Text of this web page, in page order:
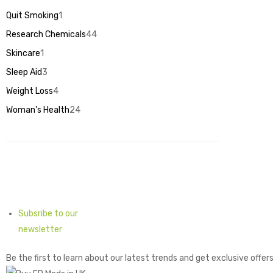
products
Quit Smoking1
product
Research Chemicals44
Skincare1
product
Sleep Aid3
products
Weight Loss4
products
Woman's Health24
Subsribe to our
newsletter
Be the first to learn about our latest trends and get exclusive offers